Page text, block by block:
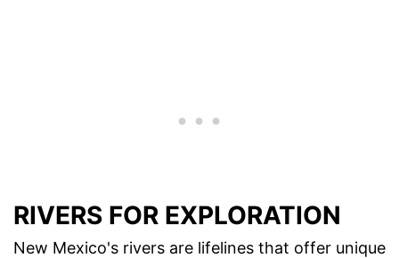
RIVERS FOR EXPLORATION
New Mexico's rivers are lifelines that offer unique